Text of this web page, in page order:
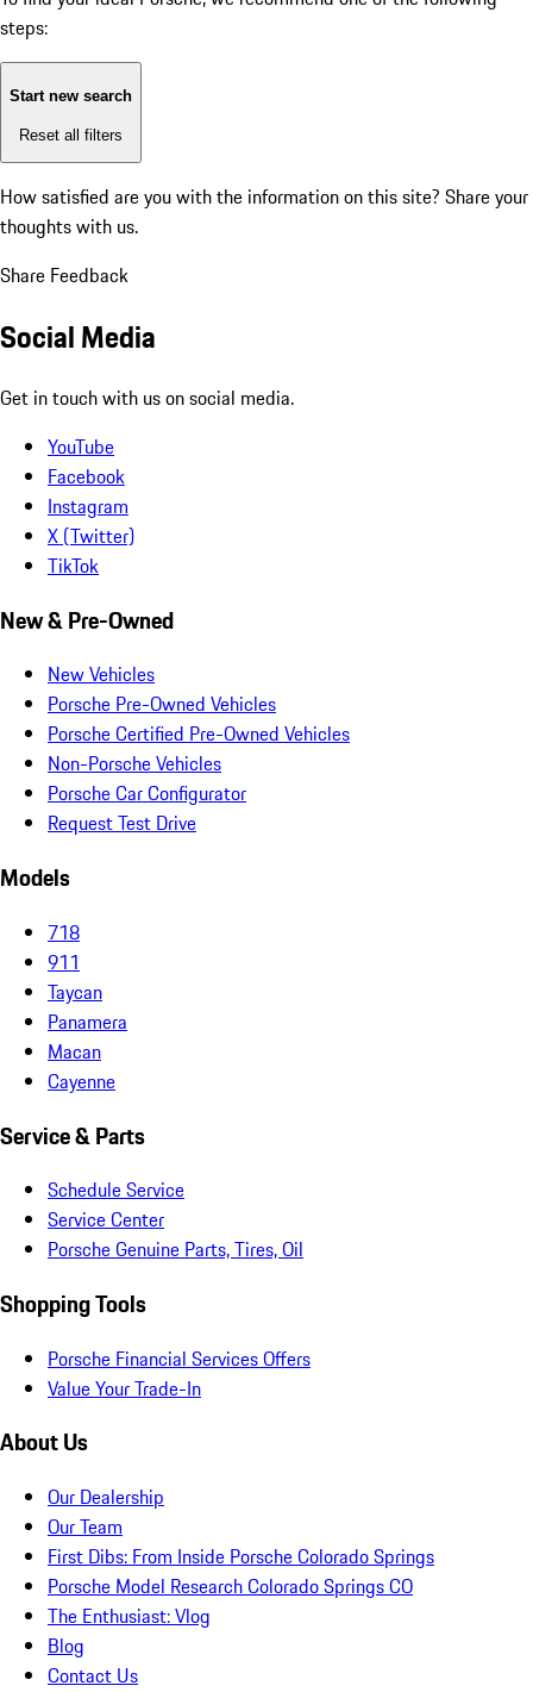
steps:
Start new search
Reset all filters
How satisfied are you with the information on this site? Share your
thoughts with us.
Share Feedback
Social Media
Get in touch with us on social media.
YouTube
Facebook
Instagram
X (Twitter)
TikTok
New & Pre-Owned
New Vehicles
Porsche Pre-Owned Vehicles
Porsche Certified Pre-Owned Vehicles
Non-Porsche Vehicles
Porsche Car Configurator
Request Test Drive
Models
718
911
Taycan
Panamera
Macan
Cayenne
Service & Parts
Schedule Service
Service Center
Porsche Genuine Parts, Tires, Oil
Shopping Tools
Porsche Financial Services Offers
Value Your Trade-In
About Us
Our Dealership
Our Team
First Dibs: From Inside Porsche Colorado Springs
Porsche Model Research Colorado Springs CO
The Enthusiast: Vlog
Blog
Contact Us